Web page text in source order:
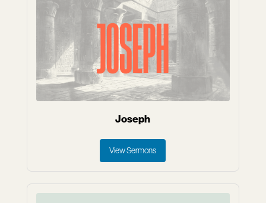
Joseph
View Sermons